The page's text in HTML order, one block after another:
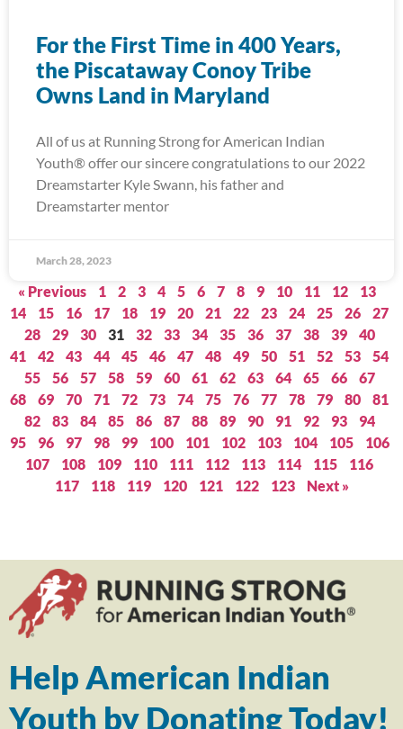
For the First Time in 400 Years,
the Piscataway Conoy Tribe
Owns Land in Maryland
All of us at Running Strong for American Indian
Youth® offer our sincere congratulations to our 2022
Dreamstarter Kyle Swann, his father and
Dreamstarter mentor
March 28, 2023
« Previous 1 2 3 4 5 6 7 8 9 10 11 12
13
14
15 16 17 18 19 20 21 22 23 24 25 26
27
28
29 30 31 32 33 34 35 36 37 38 39
40
41
42 43 44 45 46 47 48 49 50 51 52 53
54
55
56 57 58 59 60 61 62 63 64 65 66
67
68
69 70 71 72 73 74 75 76 77 78 79 80
81
82
83 84 85 86 87 88 89 90 91 92 93
94
95
96 97 98 99 100 101 102 103 104 105
106
107
108 109 110 111 112 113 114 115
116
117
118 119 120 121 122 123 Next »
Help American Indian
Youth by Donating Today!